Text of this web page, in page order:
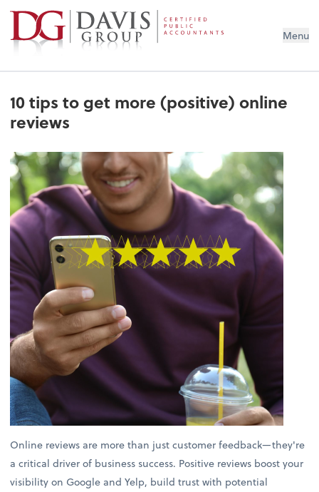
Menu
10 tips to get more (positive) online
reviews
Online reviews are more than just customer feedback—they're
a critical driver of business success. Positive reviews boost your
visibility on Google and Yelp, build trust with potential